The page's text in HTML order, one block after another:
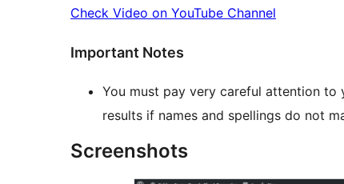
Check Video on YouTube Channel
Important Notes
You must pay very careful attention to
results if names and spellings do not
Screenshots